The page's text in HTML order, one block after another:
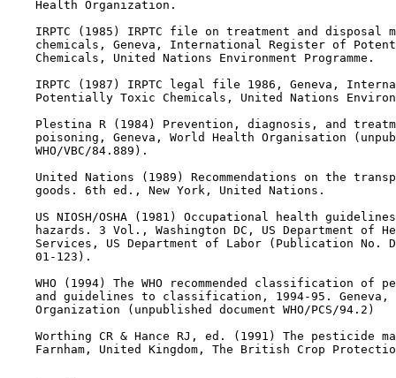
    Health Organization.
IRPTC (1985) IRPTC file on treatment and disposal
chemicals, Geneva, International Register of
    Chemicals, United Nations Environment Programme.
IRPTC (1987) IRPTC legal file 1986, Geneva,
Potentially Toxic Chemicals, United Nations
Plestina R (1984) Prevention, diagnosis, and
poisoning, Geneva, World Health Organisation
    WHO/VBC/84.889).
United Nations (1989) Recommendations on the
    goods. 6th ed., New York, United Nations.
US NIOSH/OSHA (1981) Occupational health
hazards. 3 Vol., Washington DC, US Department of
Services, US Department of Labor (Publication No.
    01-123).
WHO (1994) The WHO recommended classification of
and guidelines to classification, 1994-95. Geneva,
    Organization (unpublished document WHO/PCS/94.2)
Worthing CR & Hance RJ, ed. (1991) The pesticide
Farnham, United Kingdom, The British Crop